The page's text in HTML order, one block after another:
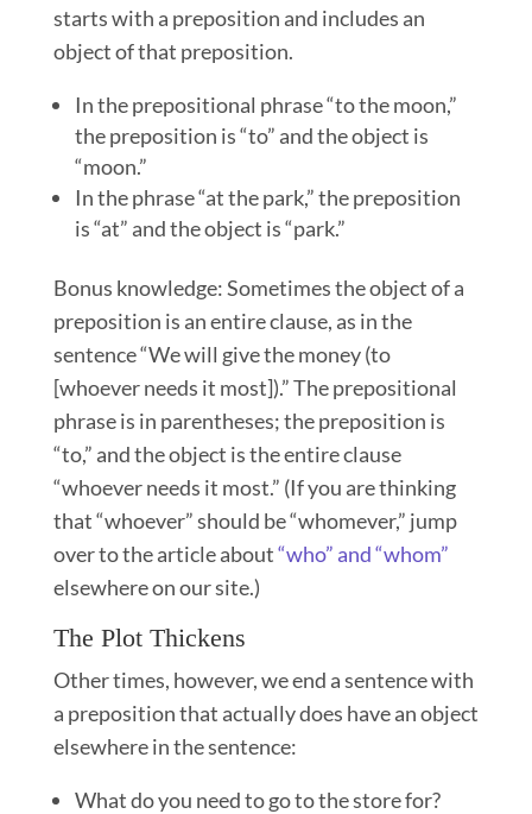
starts with a preposition and includes an
object of that preposition.
In the prepositional phrase “to the moon,”
the preposition is “to” and the object is
“moon.”
In the phrase “at the park,” the preposition
is “at” and the object is “park.”
Bonus knowledge: Sometimes the object of a
preposition is an entire clause, as in the
sentence “We will give the money (to
[whoever needs it most]).” The prepositional
phrase is in parentheses; the preposition is
“to,” and the object is the entire clause
“whoever needs it most.” (If you are thinking
that “whoever” should be “whomever,” jump
over to the article about“who” and “whom”
elsewhere on our site.)
The Plot Thickens
Other times, however, we end a sentence with
a preposition that actually does have an object
elsewhere in the sentence:
What do you need to go to the store for?